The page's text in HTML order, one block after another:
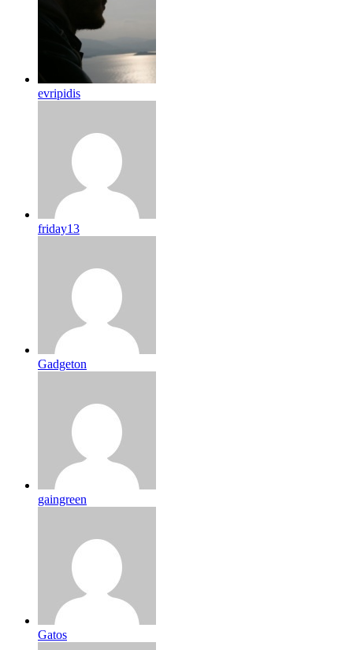
evripidis
friday13
Gadgeton
gaingreen
Gatos